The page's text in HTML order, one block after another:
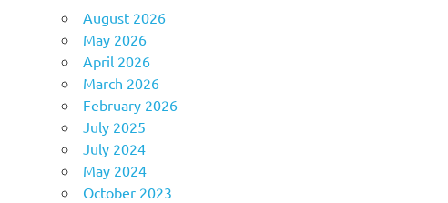
August 2026
May 2026
April 2026
March 2026
February 2026
July 2025
July 2024
May 2024
October 2023